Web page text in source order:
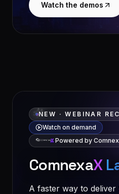
Watch the demos
NEW · WEBINAR
Watch on demand
Powered by
ComnexaX
A faster way to deliver